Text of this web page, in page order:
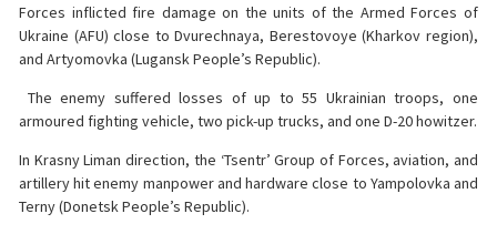
Forces inflicted fire damage on the units of the Armed Forces of
Ukraine (AFU) close to Dvurechnaya, Berestovoye (Kharkov region),
and Artyomovka (Lugansk People’s Republic).
️ The enemy suffered losses of up to 55 Ukrainian troops, one
armoured fighting vehicle, two pick-up trucks, and one D-20 howitzer.
In Krasny Liman direction, the ‘Tsentr’ Group of Forces, aviation, and
artillery hit enemy manpower and hardware close to Yampolovka and
Terny (Donetsk People’s Republic).